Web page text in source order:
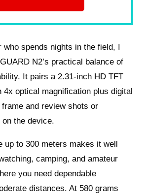
who spends nights in the field, I
N2’s practical balance of
It pairs a 2.31-inch HD TFT
4x optical magnification plus digital
and review shots or
the device.
up to 300 meters makes it well
camping, and amateur
you need dependable
distances. At 580 grams